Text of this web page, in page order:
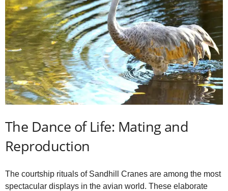
The Dance of Life: Mating and
Reproduction
The courtship rituals of Sandhill Cranes are among the most
spectacular displays in the avian world. These elaborate